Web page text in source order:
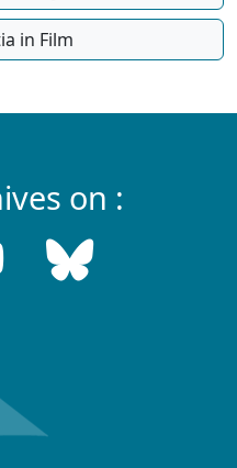
in Film
on :